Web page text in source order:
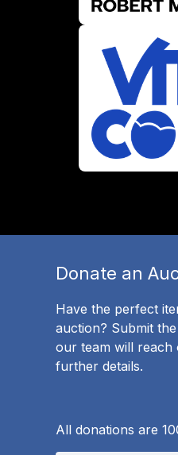
Donate an
Have the perfect
auction? Submit
our team will reach
further details.
All donations are